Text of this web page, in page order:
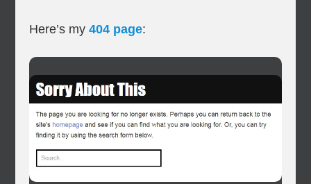
Here’s my404 page: